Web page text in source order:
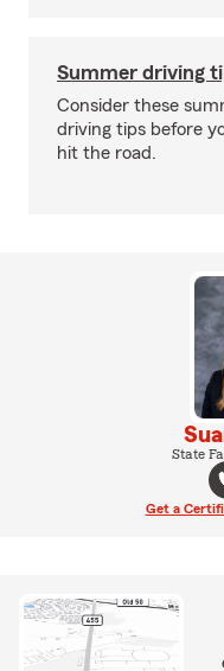
Summer driving
Consider these
driving tips before
hit the road.
State
Get a